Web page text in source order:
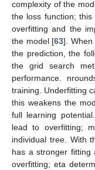
complexity of the
the loss function;
overfitting and the
the model [63]. When
the prediction, the
the grid search
performance.
training. Underfitting
this weakens the
full learning
lead to overfitting;
individual tree. With
has a stronger
overfitting; eta